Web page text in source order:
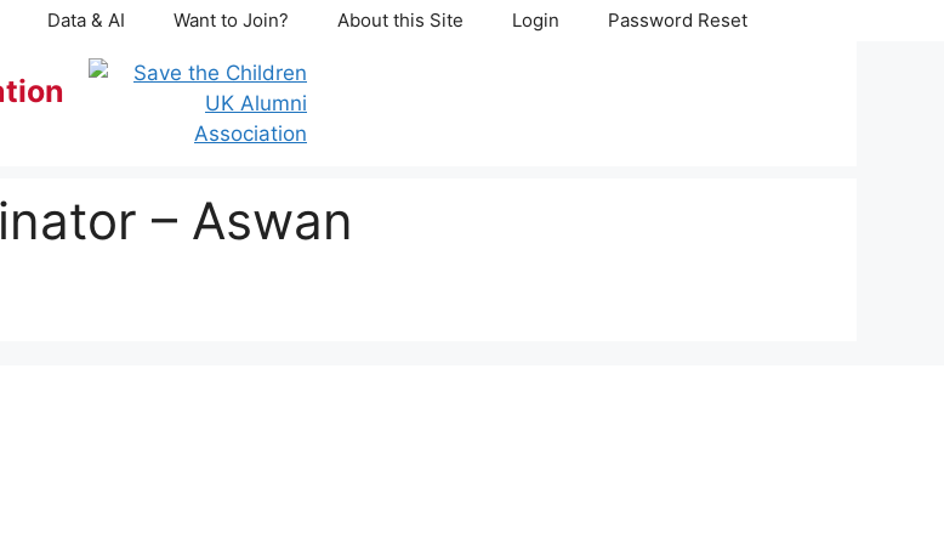
Data & AI Want to Join? About this Site Login Password Reset
– Aswan